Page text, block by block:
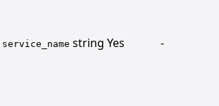
service_name string Yes -